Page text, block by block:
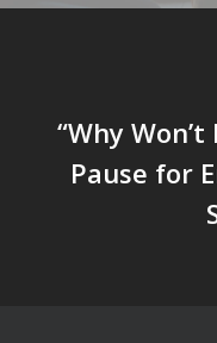
“Why
Pause for